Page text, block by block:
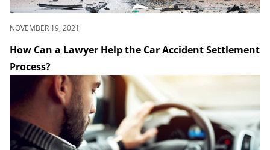
NOVEMBER 19, 2021
How Can a Lawyer Help the Car Accident Settlement
Process?